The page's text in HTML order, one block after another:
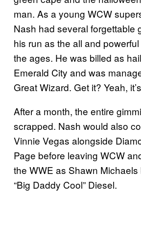
man. As a young WCW
Nash had several forgettable
his run as the all and
the ages. He was billed as
Emerald City and was
Great Wizard. Get it? Yeah,
After a month, the entire
scrapped. Nash would also
Vinnie Vegas alongside
Page before leaving WCW
the WWE as Shawn
“Big Daddy Cool” Diesel.